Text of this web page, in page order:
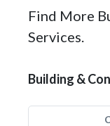
Find More
Services.
Building &